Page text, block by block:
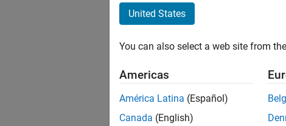
United States
You can also select a web site from
Americas
América Latina (Español)
Canada (English)